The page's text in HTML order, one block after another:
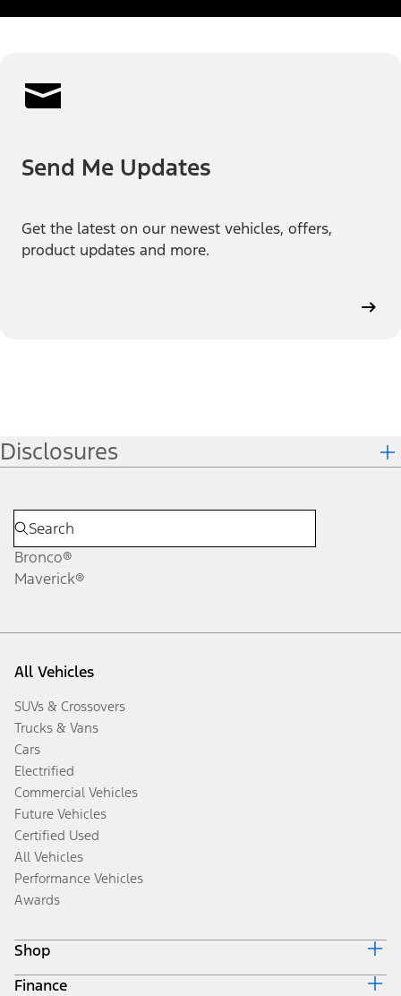
Send Me Updates
Get the latest on our newest vehicles, offers,
product updates and more.
Disclosures
Bronco®
Maverick®
All Vehicles
SUVs & Crossovers
Trucks & Vans
Cars
Electrified
Commercial Vehicles
Future Vehicles
Certified Used
All Vehicles
Performance Vehicles
Awards
Shop
Build & Price
Finance